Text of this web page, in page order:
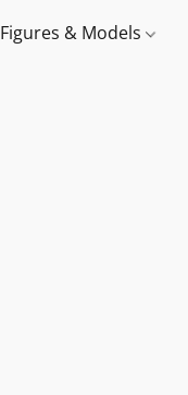
Figures & Models